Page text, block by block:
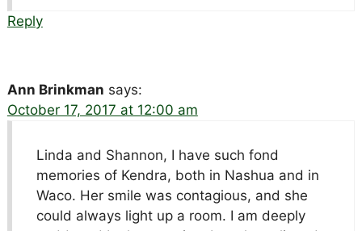
Reply
Ann Brinkman says:
October 17, 2017 at 12:00 am
Linda and Shannon, I have such fond
memories of Kendra, both in Nashua and in
Waco. Her smile was contagious, and she
could always light up a room. I am deeply